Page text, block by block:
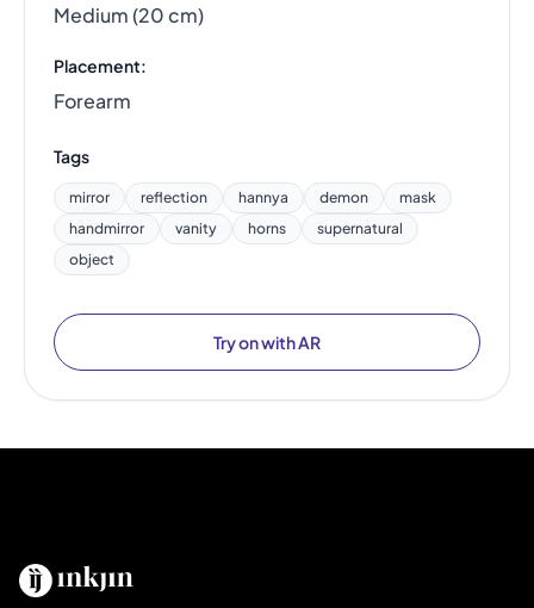
Medium (20 cm)
Placement:
Forearm
Tags
mirror reflection hannya demon
mask
handmirror
vanity horns
supernatural
object
Try on with AR